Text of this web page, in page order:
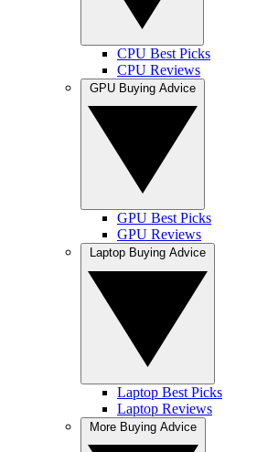
CPU Best Picks
CPU Reviews
GPU Best Picks
GPU Reviews
Laptop Best Picks
Laptop Reviews